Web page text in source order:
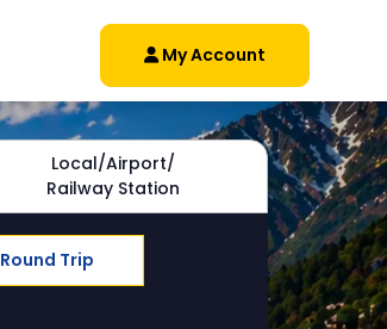
My Account
Local/Airport/
Railway Station
Round Trip